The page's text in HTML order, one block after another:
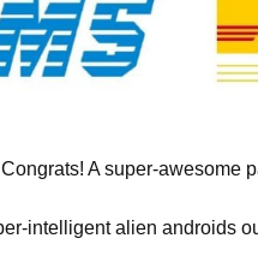
Congrats! A super-awesome
intelligent alien androids